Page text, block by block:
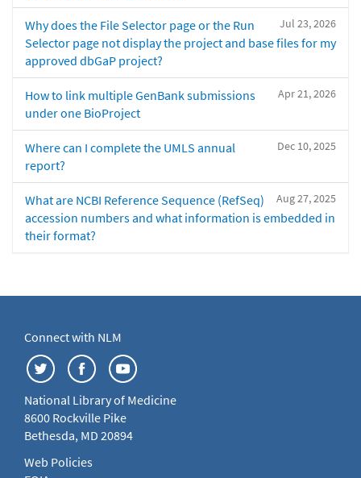
Jul 23, 2026
Why does the File Selector page or the Run
Selector page not display the project and base files for my
approved dbGaP project?
Apr 21, 2026
How to link multiple GenBank submissions
under one BioProject
Dec 10, 2025
Where can I complete the UMLS annual
report?
Aug 27, 2025
What are NCBI Reference Sequence (RefSeq)
accession numbers and what information is embedded in
their format?
Connect with NLM
National Library of Medicine
8600 Rockville Pike
Bethesda, MD 20894
Web Policies